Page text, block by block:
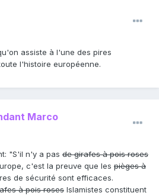
assiste à l'une des pires
l'histoire européenne.
Marco
"S'il n'y a pas de girafes à pois roses
c'est la preuve que les pièges à
de sécurité sont efficaces.
à pois roses Islamistes constituent